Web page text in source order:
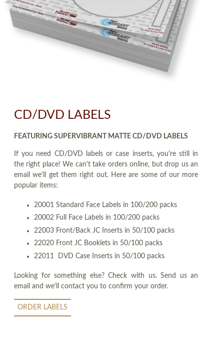
CD/DVD LABELS
FEATURING SUPERVIBRANT MATTE CD/DVD LABELS
If you need CD/DVD labels or case inserts, you're still in
the right place! We can't take orders online, but drop us an
email we'll get them right out. Here are some of our more
popular items:
20001 Standard Face Labels in 100/200 packs
20002 Full Face Labels in 100/200 packs
22003 Front/Back JC Inserts in 50/100 packs
22020 Front JC Booklets in 50/100 packs
22011 DVD Case Inserts in 50/100 packs
Looking for something else? Check with us. Send us an
email and we'll contact you to confirm your order.
ORDER LABELS